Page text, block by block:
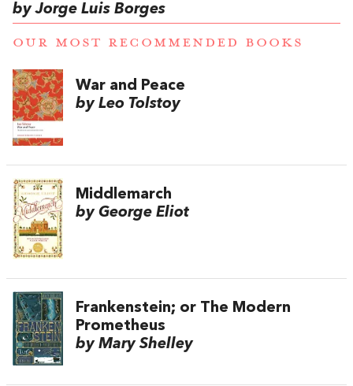
by Jorge Luis Borges
OUR MOST RECOMMENDED BOOKS
War and Peace
by Leo Tolstoy
Middlemarch
by George Eliot
Frankenstein; or The Modern
Prometheus
by Mary Shelley